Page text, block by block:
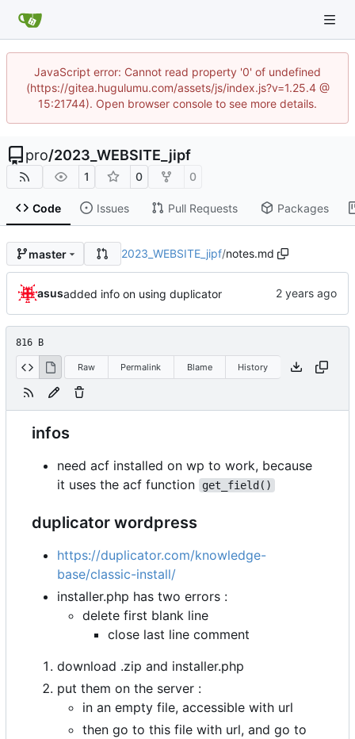
JavaScript error: Cannot read property '0' of undefined
(https://gitea.hugulumu.com/assets/js/index.js?v=1.25.4 @
15:21744). Open browser console to see more details.
pro/2023_WEBSITE_jipf
1 0 0
Code Issues Pull Requests Packages
master 2023_WEBSITE_jipf/notes.md
asusadded info on using duplicator
816 B
Raw Permalink Blame History
infos
need acf installed on wp to work, because
it uses the acf function
get_field()
duplicator wordpress
https://duplicator.com/knowledge-
base/classic-install/
installer.php has two errors :
delete first blank line
close last line comment
download .zip and installer.php
put them on the server :
in an empty file, accessible with url
then go to this file with url, and go to